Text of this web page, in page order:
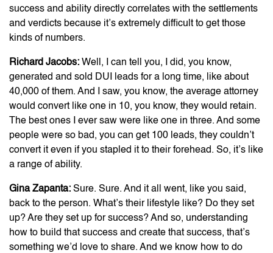
success and ability directly correlates with the settlements
and verdicts because it’s extremely difficult to get those
kinds of numbers.
Richard Jacobs: Well, I can tell you, I did, you know,
generated and sold DUI leads for a long time, like about
40,000 of them. And I saw, you know, the average attorney
would convert like one in 10, you know, they would retain.
The best ones I ever saw were like one in three. And some
people were so bad, you can get 100 leads, they couldn’t
convert it even if you stapled it to their forehead. So, it’s like
a range of ability.
Gina Zapanta: Sure. Sure. And it all went, like you said,
back to the person. What’s their lifestyle like? Do they set
up? Are they set up for success? And so, understanding
how to build that success and create that success, that’s
something we’d love to share. And we know how to do